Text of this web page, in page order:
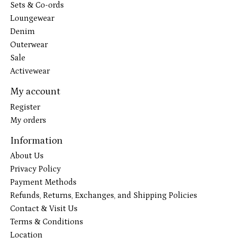
Sets & Co-ords
Loungewear
Denim
Outerwear
Sale
Activewear
My account
Register
My orders
Information
About Us
Privacy Policy
Payment Methods
Refunds, Returns, Exchanges, and Shipping Policies
Contact & Visit Us
Terms & Conditions
Location